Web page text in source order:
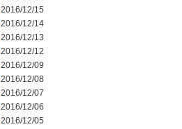
2016/12/15
2016/12/14
2016/12/13
2016/12/12
2016/12/09
2016/12/08
2016/12/07
2016/12/06
2016/12/05